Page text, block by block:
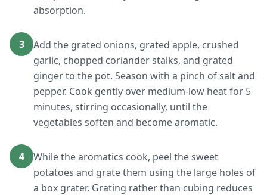
absorption.
3
Add the grated onions, grated apple, crushed
garlic, chopped coriander stalks, and grated
ginger to the pot. Season with a pinch of salt and
pepper. Cook gently over medium-low heat for 5
minutes, stirring occasionally, until the
vegetables soften and become aromatic.
4
While the aromatics cook, peel the sweet
potatoes and grate them using the large holes of
a box grater. Grating rather than cubing reduces